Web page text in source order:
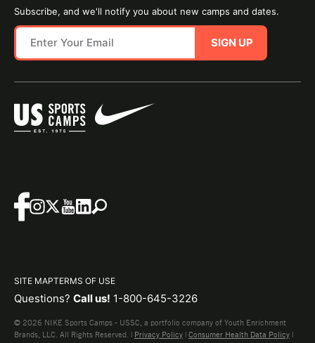
Subscribe, and we'll notify you about new camps and dates.
SIGN UP
SITE MAPTERMS OF USE
Questions? Call us! 1-800-645-3226
© 2026 NIKE Sports Camps - USSC, a portfolio company of Youth Enrichment
Brands, LLC. All Rights Reserved. | Privacy Policy | Consumer Health Data Policy |